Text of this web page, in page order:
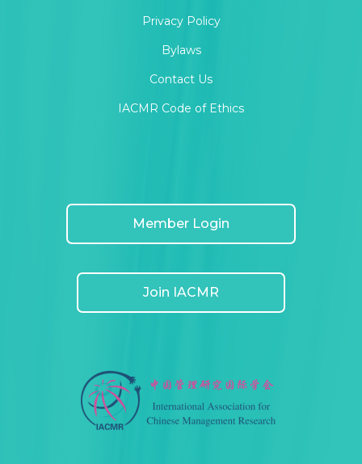
Privacy Policy
Bylaws
Contact Us
IACMR Code of Ethics
Member Login
Join IACMR